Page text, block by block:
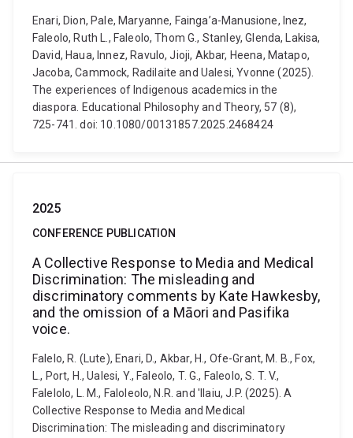
Enari, Dion, Pale, Maryanne, Fainga’a-Manusione, Inez,
Faleolo, Ruth L., Faleolo, Thom G., Stanley, Glenda, Lakisa,
David, Haua, Innez, Ravulo, Jioji, Akbar, Heena, Matapo,
Jacoba, Cammock, Radilaite and Ualesi, Yvonne (2025).
The experiences of Indigenous academics in the
diaspora. Educational Philosophy and Theory, 57 (8),
725-741. doi: 10.1080/00131857.2025.2468424
2025
CONFERENCE PUBLICATION
A Collective Response to Media and Medical
Discrimination: The misleading and
discriminatory comments by Kate Hawkesby,
and the omission of a Māori and Pasifika
voice.
Falelo, R. (Lute), Enari, D., Akbar, H., Ofe-Grant, M. B., Fox,
L., Port, H., Ualesi, Y., Faleolo, T. G., Faleolo, S. T. V.,
Falelolo, L. M., Faloleolo, N.R. and 'llaiu, J.P. (2025). A
Collective Response to Media and Medical
Discrimination: The misleading and discriminatory